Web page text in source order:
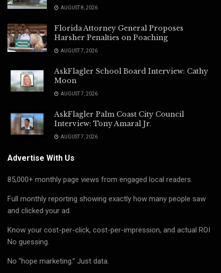
AUGUST 8, 2026
Florida Attorney General Proposes
Harsher Penalties on Poaching
AUGUST 7, 2026
AskFlagler School Board Interview: Cathy
Moon
AUGUST 7, 2026
AskFlagler Palm Coast City Council
Interview: Tony Amaral Jr.
AUGUST 7, 2026
Advertise With Us
85,000+ monthly page views from engaged local readers.
Full monthly reporting showing exactly how many people saw
and clicked your ad.
Know your cost-per-click, cost-per-impression, and actual ROI
No guessing.
No “hope marketing.” Just data.